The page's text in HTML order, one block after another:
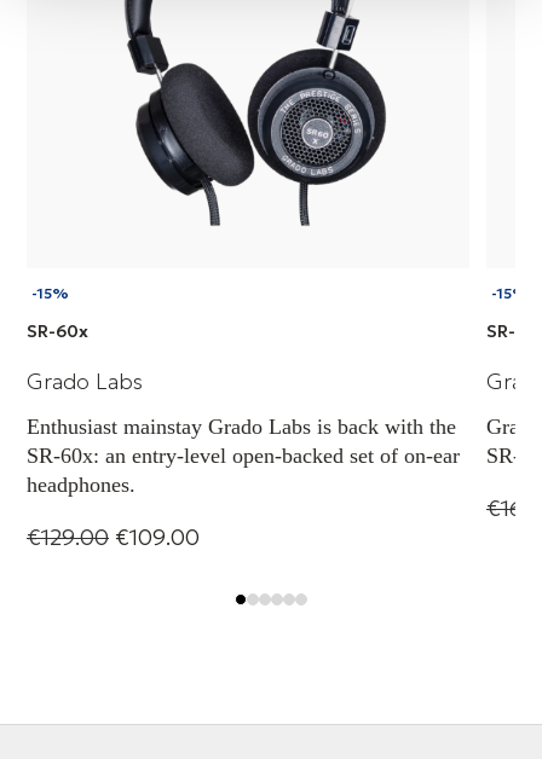
-15%
SR-60x
Grado Labs
Enthusiast mainstay Grado Labs is back with the
SR-60x: an entry-level open-backed set of on-ear
headphones.
€129.00 €109.00
-15%
SR-
SR-